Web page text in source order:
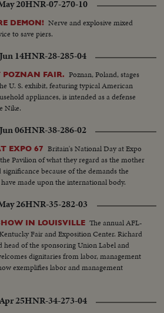
20HNR-07-270-10
DEMON! Nerve and explosive mixed
to save piers.
14HNR-28-285-04
POZNAN FAIR. Poznan, Poland, stages
U. S. exhibit, featuring typical American
appliances, is intended as a defense
Nike.
06HNR-38-286-02
EXPO 67 Britain's National Day at Expo
Pavilion of what they regard as the mother
because of the demands the
made upon the international body.
26HNR-35-282-03
IN LOUISVILLE The annual AFL-
Fair and Exposition Center. Richard
head of the sponsoring Union Label and
dignitaries from labor, management
exemplifies labor and management
25HNR-34-273-04